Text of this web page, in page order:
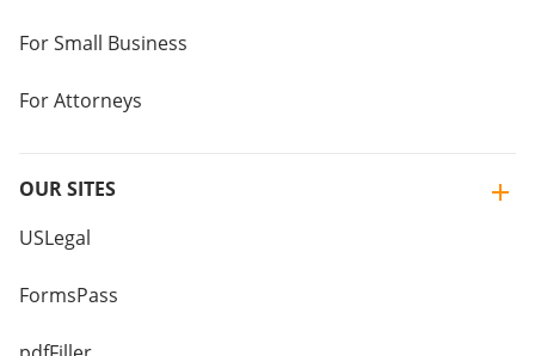
For Small Business
For Attorneys
OUR SITES
USLegal
FormsPass